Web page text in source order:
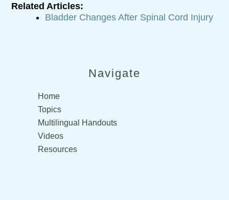
Related Articles:
Bladder Changes After Spinal Cord Injury
Navigate
Home
Topics
Multilingual Handouts
Videos
Resources